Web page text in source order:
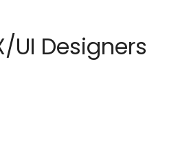
UI Designers